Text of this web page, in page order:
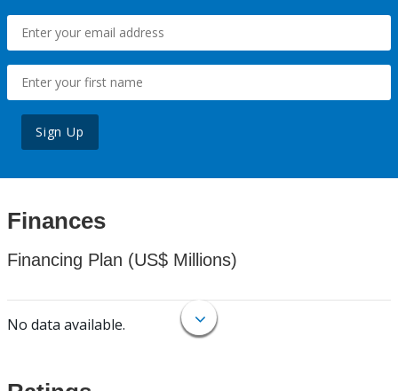
Sign Up
Finances
Financing Plan (US$ Millions)
No data available.